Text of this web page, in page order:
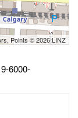
Points © 2026 LINZ
6000-